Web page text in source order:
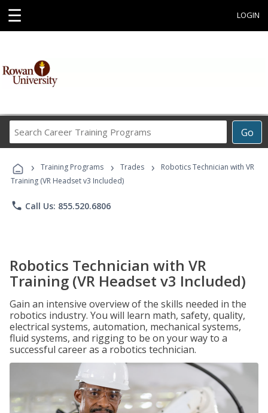
☰ LOGIN
Go
Career
Programs
› Training Programs › Trades ›
Robotics Technician with VR
Training (VR Headset v3 Included)
phone Call Us: 855.520.6806
Robotics Technician with VR
Training (VR Headset v3 Included)
Gain an intensive overview of the skills needed in the
robotics industry. You will learn math, safety, quality,
electrical systems, automation, mechanical systems,
fluid systems, and rigging to be on your way to a
successful career as a robotics technician.